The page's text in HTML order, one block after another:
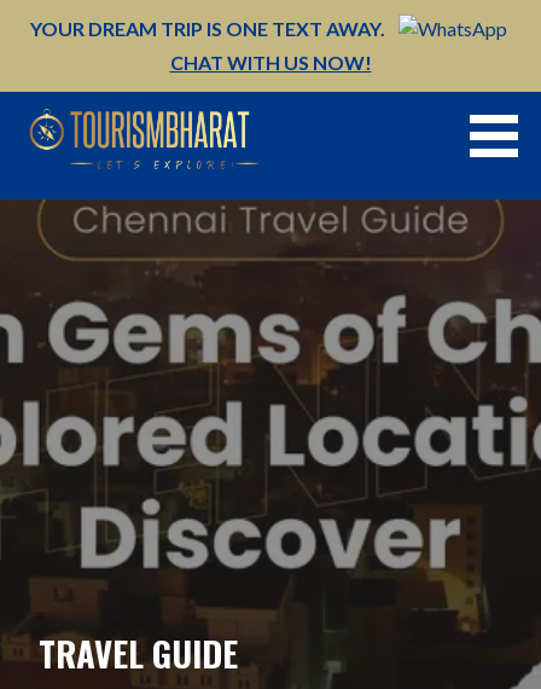
YOUR DREAM TRIP IS ONE TEXT AWAY.
CHAT WITH US NOW!
TRAVEL GUIDE